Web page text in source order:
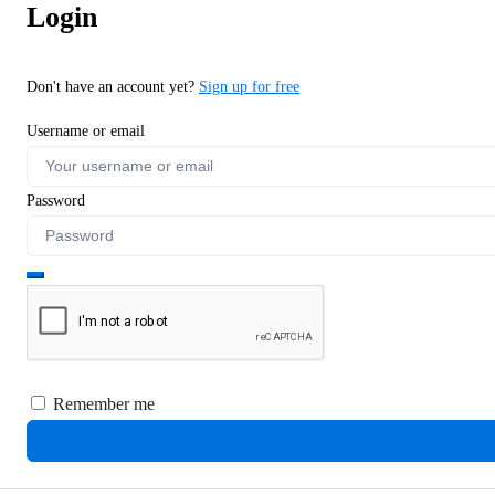
Login
Don't have an account yet? Sign up for free
Username or email
Password
Remember me